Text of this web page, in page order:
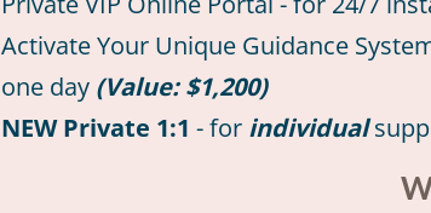
Activate Your Unique Guidance
one day (Value: $1,200)
NEW Private 1:1 - for individual